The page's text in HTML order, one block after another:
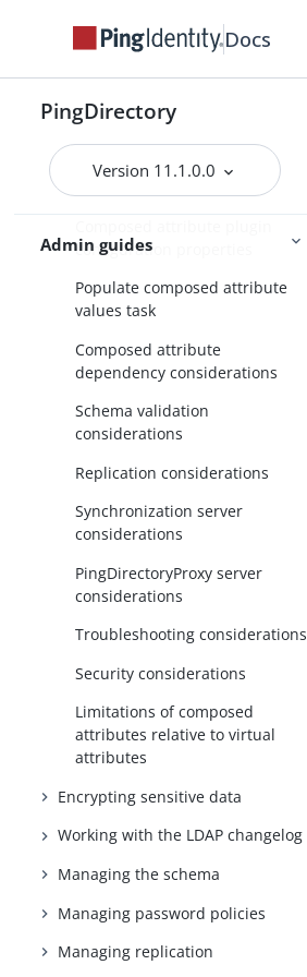
Docs
PingDirectory
Version 11.1.0.0
Admin guides
Managing entries
Working with composed
attributes
Overview of composed
configuration properties
Populate composed attribute
values task
Composed attribute
dependency considerations
Schema validation
considerations
Replication considerations
Synchronization server
considerations
PingDirectoryProxy server
considerations
Troubleshooting considerations
Security considerations
Limitations of composed
attributes relative to virtual
attributes
Encrypting sensitive data
Working with the LDAP changelog
Managing the schema
Managing password policies
Managing replication